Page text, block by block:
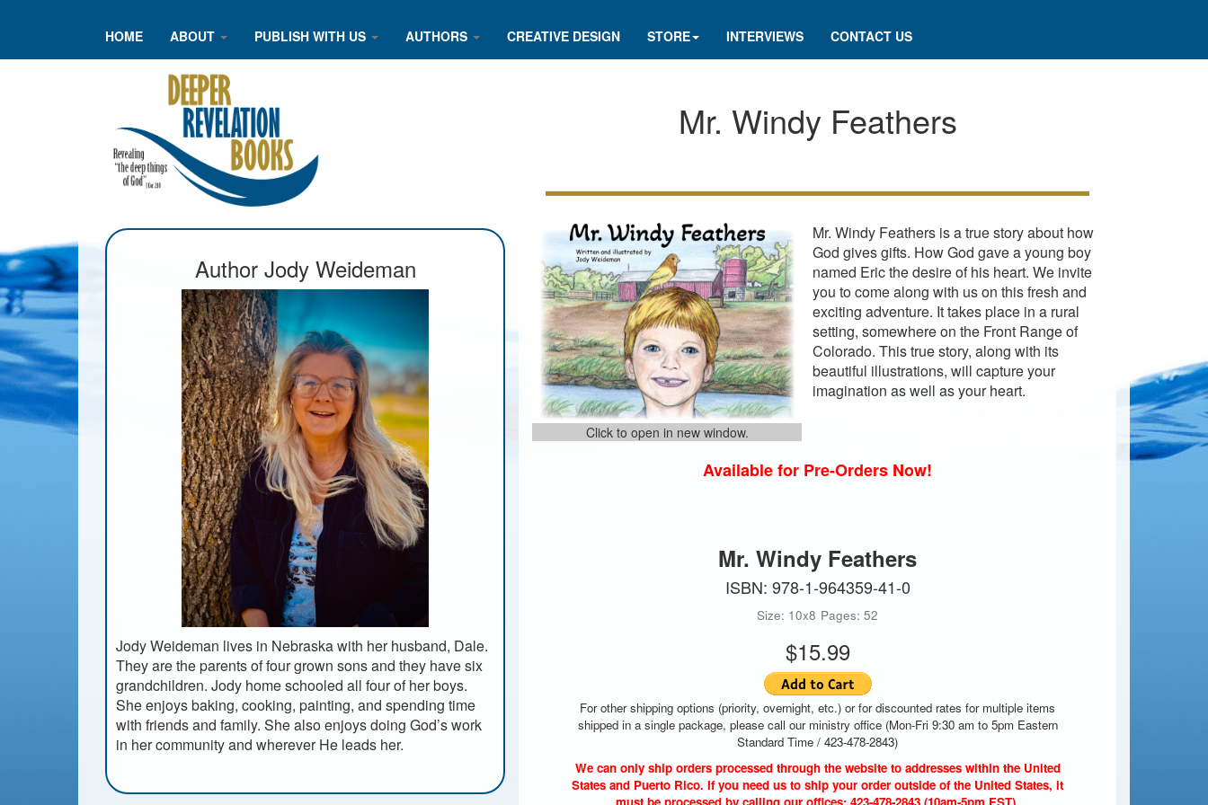
HOME ABOUT PUBLISH WITH US AUTHORS CREATIVE DESIGN STORE INTERVIEWS CONTACT US
Author Jody Weideman
Jody Weideman lives in Nebraska with her husband, Dale.
They are the parents of four grown sons and they have six
grandchildren. Jody home schooled all four of her boys.
She enjoys baking, cooking, painting, and spending time
with friends and family. She also enjoys doing God’s work
in her community and wherever He leads her.
Mr. Windy Feathers
Click to open in new window.
Mr. Windy Feathers is a true story about how
God gives gifts. How God gave a young boy
named Eric the desire of his heart. We invite
you to come along with us on this fresh and
exciting adventure. It takes place in a rural
setting, somewhere on the Front Range of
Colorado. This true story, along with its
beautiful illustrations, will capture your
imagination as well as your heart.
Available for Pre-Orders Now!
Mr. Windy Feathers
ISBN: 978-1-964359-41-0
Size: 10x8 Pages: 52
$15.99
For other shipping options (priority, overnight, etc.) or for discounted rates for multiple items
shipped in a single package, please call our ministry office (Mon-Fri 9:30 am to 5pm Eastern
Standard Time / 423-478-2843)
We can only ship orders processed through the website to addresses within the United
States and Puerto Rico. If you need us to ship your order outside of the United States, it